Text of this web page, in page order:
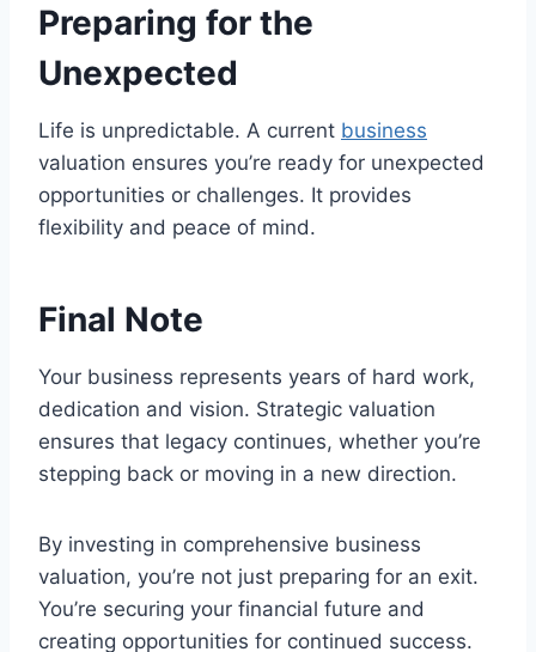
Preparing for the
Unexpected
Life is unpredictable. A current business
valuation ensures you’re ready for unexpected
opportunities or challenges. It provides
flexibility and peace of mind.
Final Note
Your business represents years of hard work,
dedication and vision. Strategic valuation
ensures that legacy continues, whether you’re
stepping back or moving in a new direction.
By investing in comprehensive business
valuation, you’re not just preparing for an exit.
You’re securing your financial future and
creating opportunities for continued success.